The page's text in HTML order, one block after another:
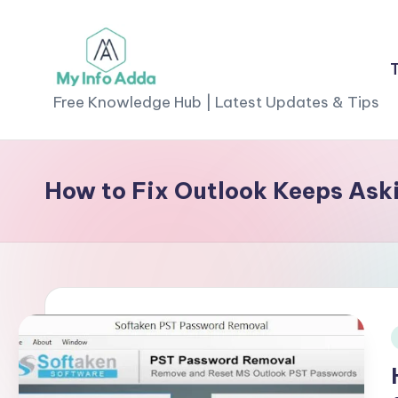
contentM
yI
n
o
A
d
d
Free Knowledge Hub | Latest Updates & Tips
How to Fix Outlook Keeps